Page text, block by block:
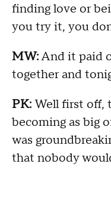
finding love or
you try it, you
MW:And it paid
together and
PK:Well first off,
becoming as big
was
that nobody